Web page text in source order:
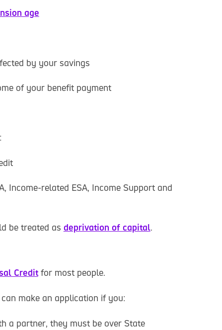
age
by your savings
of your benefit payment
Income-related ESA, Income Support and
be treated as deprivation of capital.
Creditfor most people.
can make an application if you:
a partner, they must be over State